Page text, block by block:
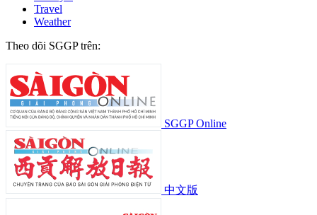
Travel
Weather
Theo dõi SGGP trên:
SGGP Online
中文版